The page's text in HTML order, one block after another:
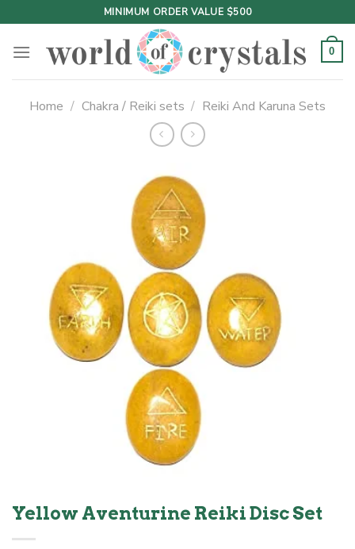
to
content
MINIMUM ORDER VALUE $500
0
Home / Chakra / Reiki sets / Reiki And Karuna Sets
Yellow Aventurine Reiki Disc Set